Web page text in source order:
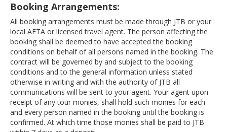
Booking Arrangements:
All booking arrangements must be made through JTB or your
local AFTA or licensed travel agent. The person affecting the
booking shall be deemed to have accepted the booking
conditions on behalf of all persons named in the booking. The
contract will be governed by and subject to the booking
conditions and to the general information unless stated
otherwise in writing and with the authority of JTB all
communications will be sent to your agent. Your agent upon
receipt of any tour monies, shall hold such monies for each
and every person named in the booking until the booking is
confirmed. At which time those monies shall be paid to JTB